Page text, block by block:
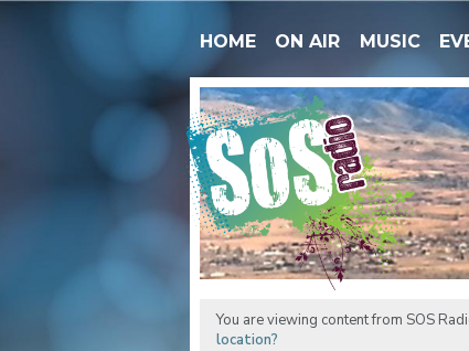
HOME ON AIR MUSIC
You are viewing content from SOS
location?